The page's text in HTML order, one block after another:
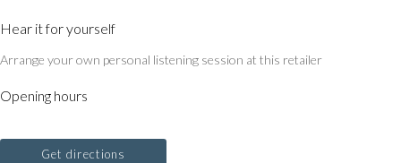
Hear it for yourself
Arrange your own personal listening session at this retailer
Opening hours
Get directions